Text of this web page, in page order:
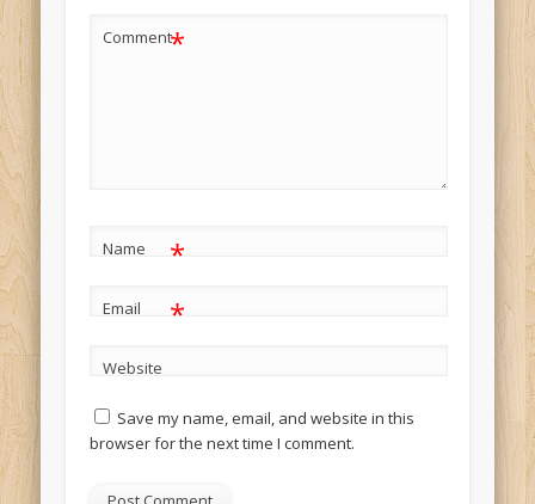
Comment*
Name *
Email *
Website
Save my name, email, and website in this
browser for the next time I comment.